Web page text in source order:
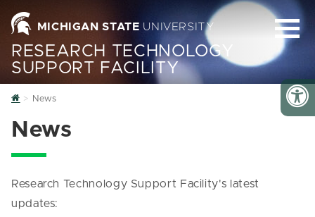
MICHIGAN STATE UNIVERSITY
RESEARCH TECHNOLOGY
SUPPORT FACILITY
Home
News
News
Research Technology Support Facility's latest
updates: